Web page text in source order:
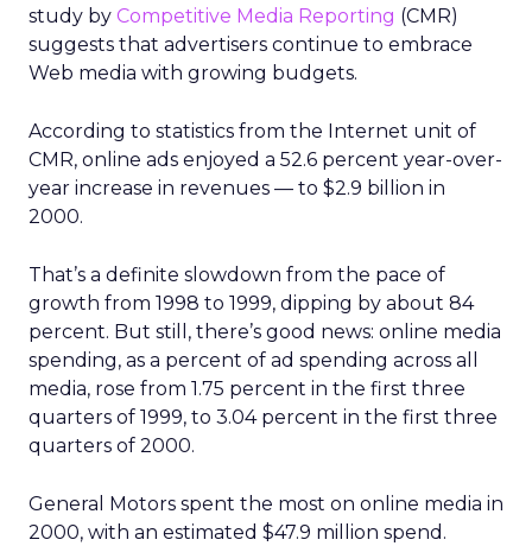
study by Competitive Media Reporting (CMR)
suggests that advertisers continue to embrace
Web media with growing budgets.
According to statistics from the Internet unit of
CMR, online ads enjoyed a 52.6 percent year-over-
year increase in revenues — to $2.9 billion in
2000.
That’s a definite slowdown from the pace of
growth from 1998 to 1999, dipping by about 84
percent. But still, there’s good news: online media
spending, as a percent of ad spending across all
media, rose from 1.75 percent in the first three
quarters of 1999, to 3.04 percent in the first three
quarters of 2000.
General Motors spent the most on online media in
2000, with an estimated $47.9 million spend.